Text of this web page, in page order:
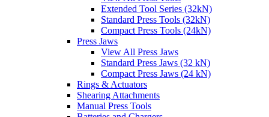
Extended Tool Series (32kN)
Standard Press Tools (32kN)
Compact Press Tools (24kN)
Press Jaws
View All Press Jaws
Standard Press Jaws (32 kN)
Compact Press Jaws (24 kN)
Rings & Actuators
Shearing Attachments
Manual Press Tools